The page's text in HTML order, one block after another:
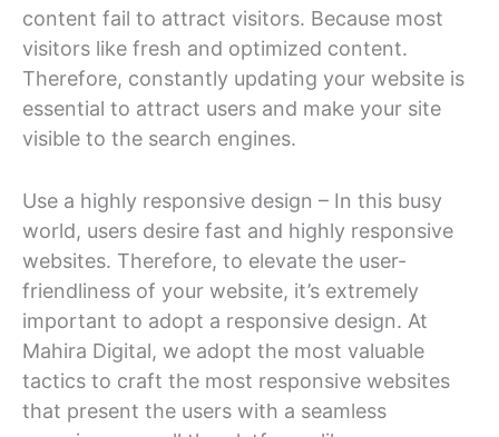
content fail to attract visitors. Because most
visitors like fresh and optimized content.
Therefore, constantly updating your website is
essential to attract users and make your site
visible to the search engines.
Use a highly responsive design – In this busy
world, users desire fast and highly responsive
websites. Therefore, to elevate the user-
friendliness of your website, it’s extremely
important to adopt a responsive design. At
Mahira Digital, we adopt the most valuable
tactics to craft the most responsive websites
that present the users with a seamless